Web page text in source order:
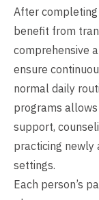
After completing
benefit from
comprehensive
ensure
normal daily
programs
support,
practicing newly
settings.
Each person’s